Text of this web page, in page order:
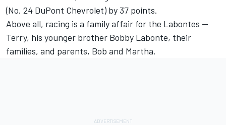
(No. 24 DuPont Chevrolet) by 37 points.
Above all, racing is a family affair for the Labontes --
Terry, his younger brother Bobby Labonte, their
families, and parents, Bob and Martha.